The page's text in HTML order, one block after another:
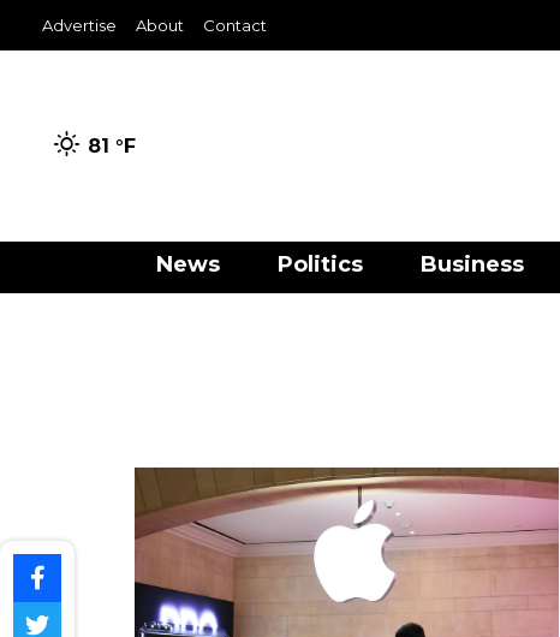
Advertise About Contact
81 °F
News Politics Business